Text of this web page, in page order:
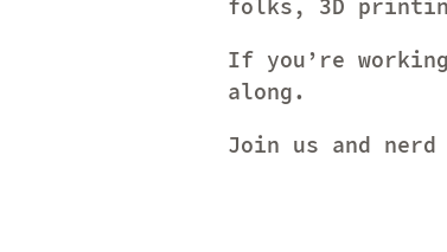
folks, 3D
If you’re
along.
Join us and nerd